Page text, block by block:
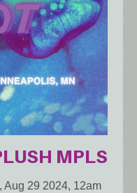
MPLS
Aug 29 2024, 12am